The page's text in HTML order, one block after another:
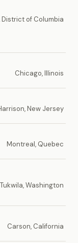
of Columbia
Chicago, Illinois
New Jersey
Montreal, Quebec
Tukwila, Washington
Carson, California